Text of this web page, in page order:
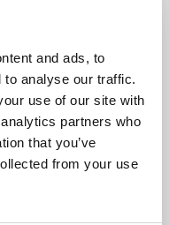
and ads, to
to analyse our traffic.
use of our site with
partners who
that you’ve
from your use
Is to Be Done? (A
from Prague to
Krumlov, or How I
a New Government)